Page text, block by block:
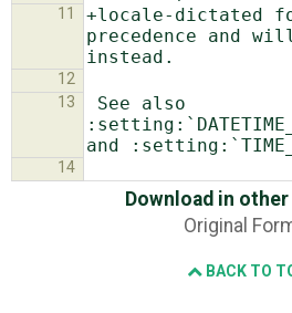
11
+locale-dictated
precedence and
12
13
14
Download in
Original
BACK TO